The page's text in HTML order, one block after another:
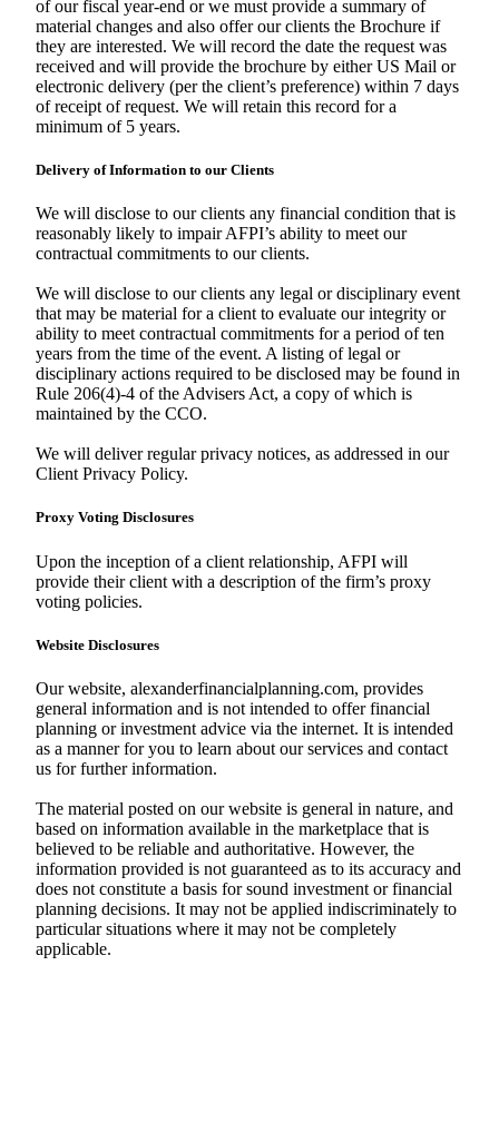
of our fiscal year-end or we must provide a summary of
material changes and also offer our clients the Brochure if
they are interested. We will record the date the request was
received and will provide the brochure by either US Mail or
electronic delivery (per the client’s preference) within 7 days
of receipt of request. We will retain this record for a
minimum of 5 years.
Delivery of Information to our Clients
We will disclose to our clients any financial condition that is
reasonably likely to impair AFPI’s ability to meet our
contractual commitments to our clients.
We will disclose to our clients any legal or disciplinary event
that may be material for a client to evaluate our integrity or
ability to meet contractual commitments for a period of ten
years from the time of the event. A listing of legal or
disciplinary actions required to be disclosed may be found in
Rule 206(4)-4 of the Advisers Act, a copy of which is
maintained by the CCO.
We will deliver regular privacy notices, as addressed in our
Client Privacy Policy.
Proxy Voting Disclosures
Upon the inception of a client relationship, AFPI will
provide their client with a description of the firm’s proxy
voting policies.
Website Disclosures
Our website, alexanderfinancialplanning.com, provides
general information and is not intended to offer financial
planning or investment advice via the internet. It is intended
as a manner for you to learn about our services and contact
us for further information.
The material posted on our website is general in nature, and
based on information available in the marketplace that is
believed to be reliable and authoritative. However, the
information provided is not guaranteed as to its accuracy and
does not constitute a basis for sound investment or financial
planning decisions. It may not be applied indiscriminately to
particular situations where it may not be completely
applicable.